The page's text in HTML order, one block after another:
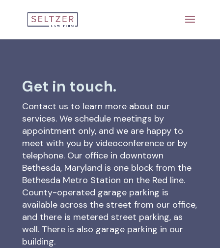
Get in touch.
Contact us to learn more about our
services. We schedule meetings by
appointment only, and we are happy to
meet with you by videoconference or by
telephone. Our office in downtown
Bethesda, Maryland is one block from the
Bethesda Metro Station on the Red line.
County-operated garage parking is
available across the street from our office,
and there is metered street parking, as
well. There is also garage parking in our
building.